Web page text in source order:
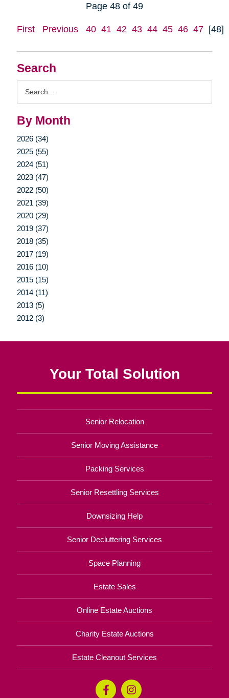
Search
By Month
2026 (34)
2025 (55)
2024 (51)
2023 (47)
2022 (50)
2021 (39)
2020 (29)
2019 (37)
2018 (35)
2017 (19)
2016 (10)
2015 (15)
2014 (11)
2013 (5)
2012 (3)
Page 48 of 49
First Previous 40 41 42 43 44 45 46 47 [48]
Your Total Solution
Senior Relocation
Senior Moving Assistance
Packing Services
Senior Resettling Services
Downsizing Help
Senior Decluttering Services
Space Planning
Estate Sales
Online Estate Auctions
Charity Estate Auctions
Estate Cleanout Services